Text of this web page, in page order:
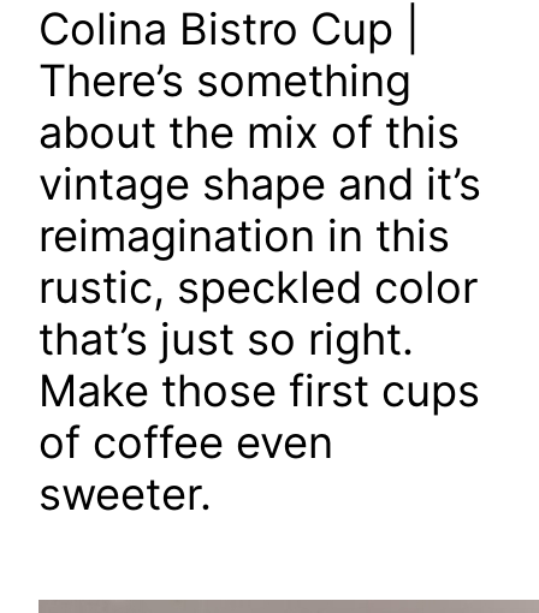
Colina Bistro Cup
There’s something
about the mix of this
vintage shape and it’s
reimagination in this
rustic, speckled color
that’s just so right.
Make those first cups
of coffee even
sweeter.